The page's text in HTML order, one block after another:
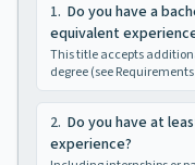
1. Do you have a
equivalent
This title accepts
degree (see
2. Do you have at
experience?